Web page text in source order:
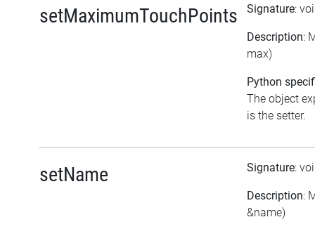
setMaximumTouchPoints Signature:
Description:
max)
Python
The object
is the setter.
setName Signature:
Description:
&name)